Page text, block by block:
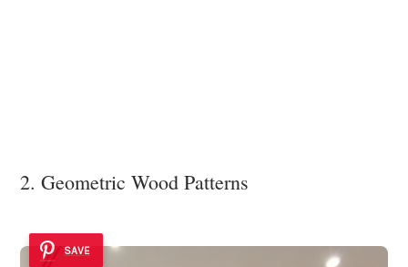
2. Geometric Wood Patterns
SAVE